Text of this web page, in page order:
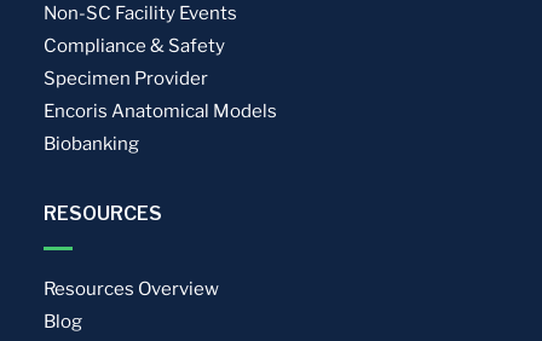
Non-SC Facility Events
Compliance & Safety
Specimen Provider
Encoris Anatomical Models
Biobanking
RESOURCES
Resources Overview
Blog